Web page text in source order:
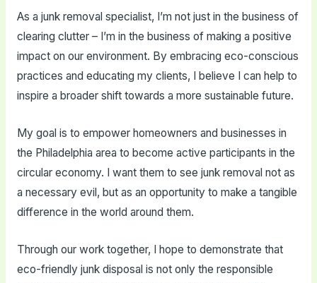
As a junk removal specialist, I’m not just in the business of
clearing clutter – I’m in the business of making a positive
impact on our environment. By embracing eco-conscious
practices and educating my clients, I believe I can help to
inspire a broader shift towards a more sustainable future.
My goal is to empower homeowners and businesses in
the Philadelphia area to become active participants in the
circular economy. I want them to see junk removal not as
a necessary evil, but as an opportunity to make a tangible
difference in the world around them.
Through our work together, I hope to demonstrate that
eco-friendly junk disposal is not only the responsible